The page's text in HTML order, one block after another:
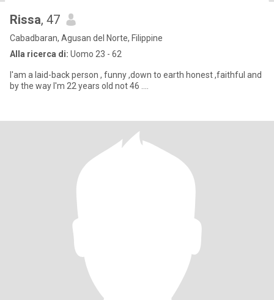
Rissa, 47
Cabadbaran, Agusan del Norte, Filippine
Alla ricerca di: Uomo 23 - 62
I'am a laid-back person , funny ,down to earth honest ,faithful and
by the way I'm 22 years old not 46 ....